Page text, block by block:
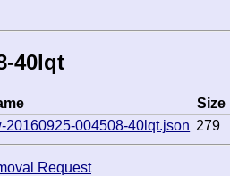
40lqt
Size
004508-40lqt.json 279
Request